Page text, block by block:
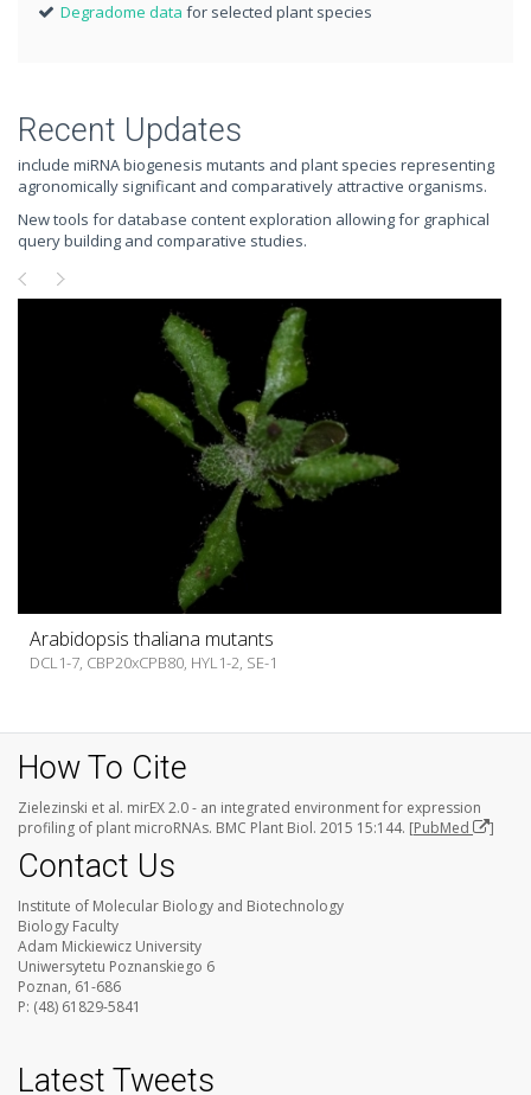
Degradome data for selected plant species
Recent Updates
include miRNA biogenesis mutants and plant species representing
agronomically significant and comparatively attractive organisms.
New tools for database content exploration allowing for graphical
query building and comparative studies.
Arabidopsis thaliana mutants
DCL1-7, CBP20xCPB80, HYL1-2, SE-1
How To Cite
Zielezinski et al. mirEX 2.0 - an integrated environment for expression
profiling of plant microRNAs. BMC Plant Biol. 2015 15:144. [PubMed ]
Contact Us
Institute of Molecular Biology and Biotechnology
Biology Faculty
Adam Mickiewicz University
Uniwersytetu Poznanskiego 6
Poznan, 61-686
P: (48) 61829-5841
Latest Tweets